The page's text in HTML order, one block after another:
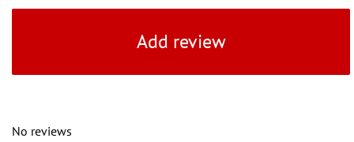
Add review
No reviews